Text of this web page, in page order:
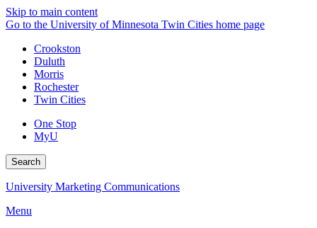
Skip to main content
Go to the University of Minnesota Twin Cities home page
Crookston
Duluth
Morris
Rochester
Twin Cities
One Stop
MyU
Search
University Marketing Communications
Menu